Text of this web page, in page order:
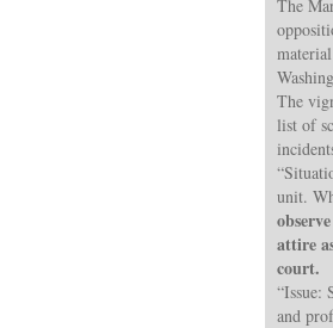
The
The
list of
unit.
attire
court.
“Issue:
and